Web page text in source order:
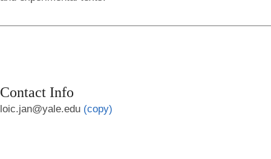
Contact Info
loic.jan@yale.edu (copy)